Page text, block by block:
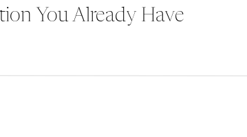
catchy tagline can leave a lasting
Develop a Brand Voice
: Your
You Already Have